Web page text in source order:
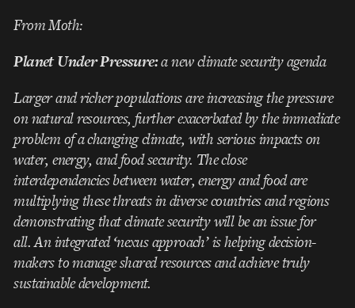
From Moth:
Planet Under Pressure:a new climate security agenda
Larger and richer populations are increasing the pressure
on natural resources, further exacerbated by the immediate
problem of a changing climate, with serious impacts on
water, energy, and food security. The close
interdependencies between water, energy and food are
multiplying these threats in diverse countries and regions
demonstrating that climate security will be an issue for
all. An integrated ‘nexus approach’ is helping decision-
makers to manage shared resources and achieve truly
sustainable development.